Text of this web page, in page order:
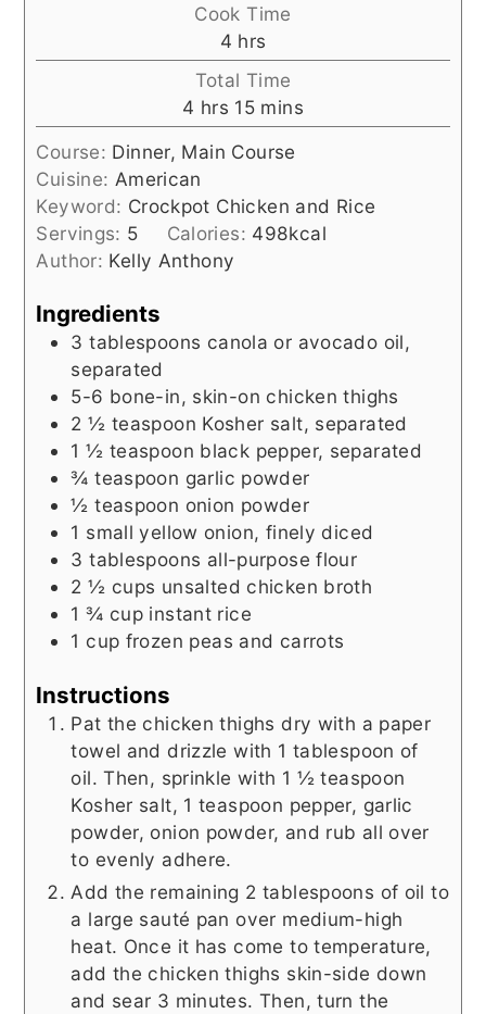
Cook Time
4hours
hrs
Total Time
4 hours
hrs 15minutes
mins
Course: Dinner, Main Course
Cuisine: American
Keyword: Crockpot Chicken and Rice
Servings: 5 Calories: 498kcal
Author: Kelly Anthony
Ingredients
3 tablespoons canola or avocado oil,
separated
5-6 bone-in, skin-on chicken thighs
2 ½ teaspoon Kosher salt, separated
1 ½ teaspoon black pepper, separated
¾ teaspoon garlic powder
½ teaspoon onion powder
1 small yellow onion, finely diced
3 tablespoons all-purpose flour
2 ½ cups unsalted chicken broth
1 ¾ cup instant rice
1 cup frozen peas and carrots
Instructions
Pat the chicken thighs dry with a paper
towel and drizzle with 1 tablespoon of
oil. Then, sprinkle with 1 ½ teaspoon
Kosher salt, 1 teaspoon pepper, garlic
powder, onion powder, and rub all over
to evenly adhere.
Add the remaining 2 tablespoons of oil to
a large sauté pan over medium-high
heat. Once it has come to temperature,
add the chicken thighs skin-side down
and sear 3 minutes. Then, turn the